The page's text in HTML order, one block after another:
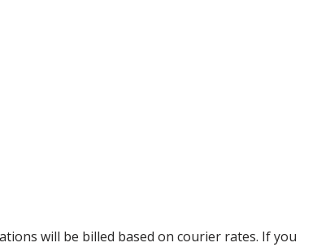
will be billed based on courier rates. If you